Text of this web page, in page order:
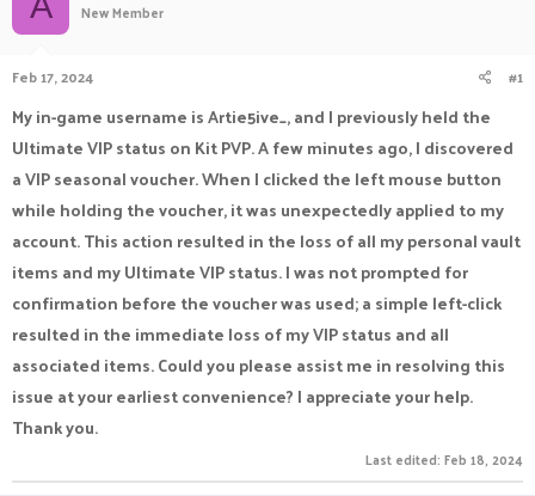
r
t
e
r
New Member
Feb 17, 2024 #1
My in-game username is Artie5ive_, and I previously held the
Ultimate VIP status on Kit PVP. A few minutes ago, I discovered
a VIP seasonal voucher. When I clicked the left mouse button
while holding the voucher, it was unexpectedly applied to my
account. This action resulted in the loss of all my personal vault
items and my Ultimate VIP status. I was not prompted for
confirmation before the voucher was used; a simple left-click
resulted in the immediate loss of my VIP status and all
associated items. Could you please assist me in resolving this
issue at your earliest convenience? I appreciate your help.
Thank you.
Last edited: Feb 18, 2024